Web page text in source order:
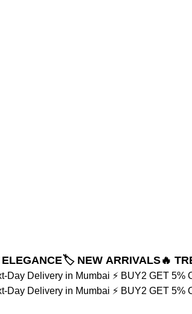
ELEGANCE🏷️ NEW ARRIVALS🔥
Day Delivery in Mumbai ⚡ BUY2 GET 5%
Day Delivery in Mumbai ⚡ BUY2 GET 5%